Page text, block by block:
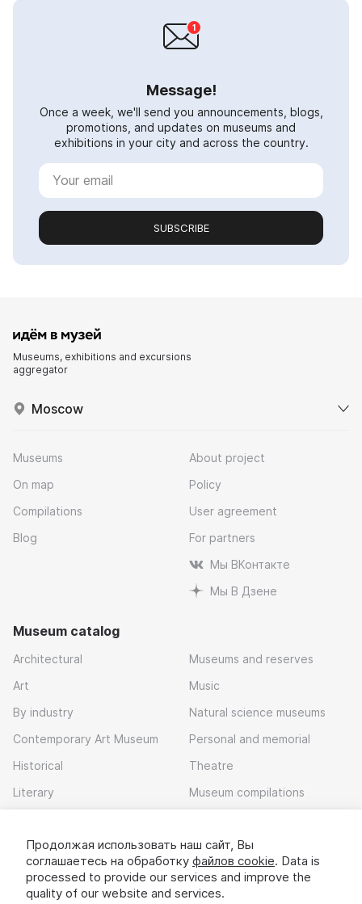
Message!
Once a week, we'll send you announcements, blogs,
promotions, and updates on museums and
exhibitions in your city and across the country.
SUBSCRIBE
Museums, exhibitions and excursions
aggregator
Moscow
Museums
On map
Compilations
Blog
About project
Policy
User agreement
For partners
Мы ВКонтакте
Мы В Дзене
Museum catalog
Architectural
Art
By industry
Contemporary Art Museum
Historical
Literary
Museums and reserves
Music
Natural science museums
Personal and memorial
Theatre
Museum compilations
Download app
Продолжая использовать наш сайт, Вы
соглашаетесь на обработку файлов cookie. Data is
processed to provide our services and improve the
quality of our website and services.